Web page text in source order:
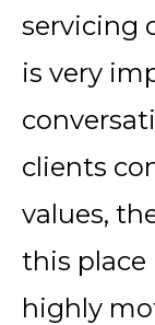
servicing
is very
clients
values,
this place
highly